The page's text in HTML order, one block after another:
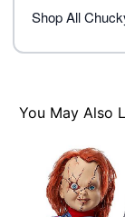
Imported
Shop All
You May Also